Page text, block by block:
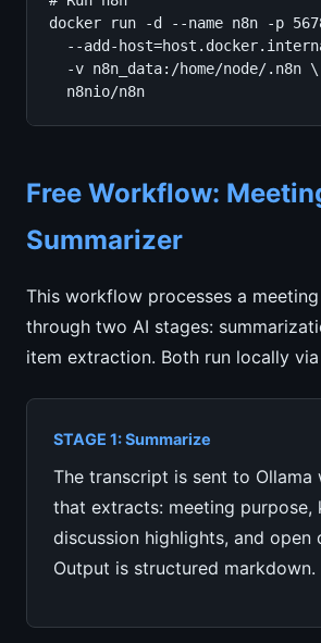
docker run -d --name n8n -p
--add-
  -v n8n_data:/home/node/.n8n \
  n8nio/n8n
Free Workflow:
Summarizer
This workflow processes a
through two AI stages:
item extraction. Both run locally via
STAGE 1: Summarize
The transcript is sent to Ollama
that extracts: meeting purpose,
discussion highlights, and open
Output is structured markdown.